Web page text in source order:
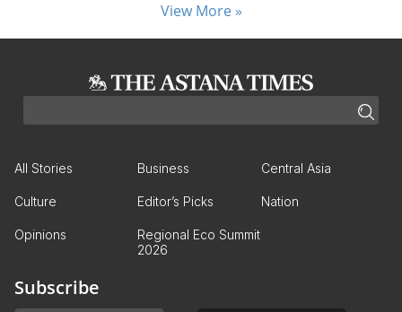
View More »
All Stories Business Central Asia
Culture Editor’s Picks Nation
Opinions
Regional Eco Summit
2026
Subscribe